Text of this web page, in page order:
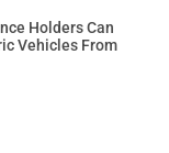
Holders Can
Vehicles From